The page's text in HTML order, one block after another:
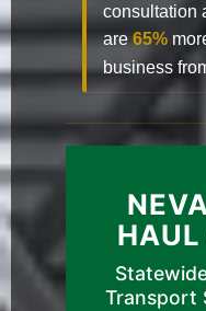
consultation
are65%
business
HAUL
Transport